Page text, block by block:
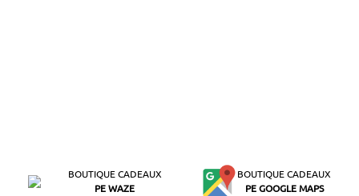
BOUTIQUE CADEAUX
PE WAZE
BOUTIQUE CADEAUX
PE GOOGLE MAPS